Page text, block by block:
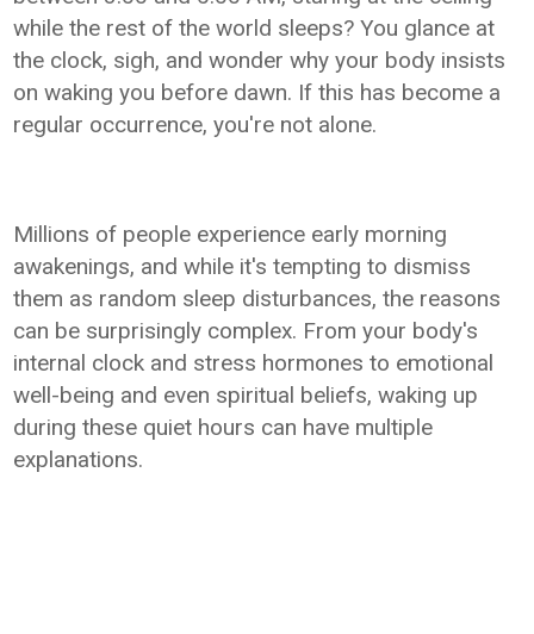
while the rest of the world sleeps? You glance at
the clock, sigh, and wonder why your body insists
on waking you before dawn. If this has become a
regular occurrence, you're not alone.
Millions of people experience early morning
awakenings, and while it's tempting to dismiss
them as random sleep disturbances, the reasons
can be surprisingly complex. From your body's
internal clock and stress hormones to emotional
well-being and even spiritual beliefs, waking up
during these quiet hours can have multiple
explanations.